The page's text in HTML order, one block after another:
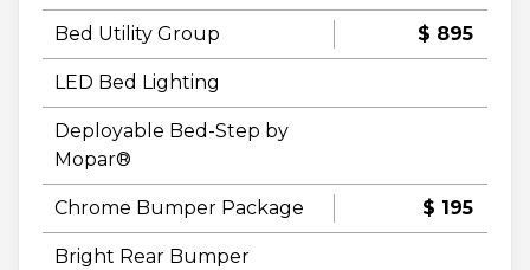
Bed Utility Group $ 895
LED Bed Lighting
Deployable Bed-Step by
Mopar®
Chrome Bumper Package $ 195
Bright Rear Bumper